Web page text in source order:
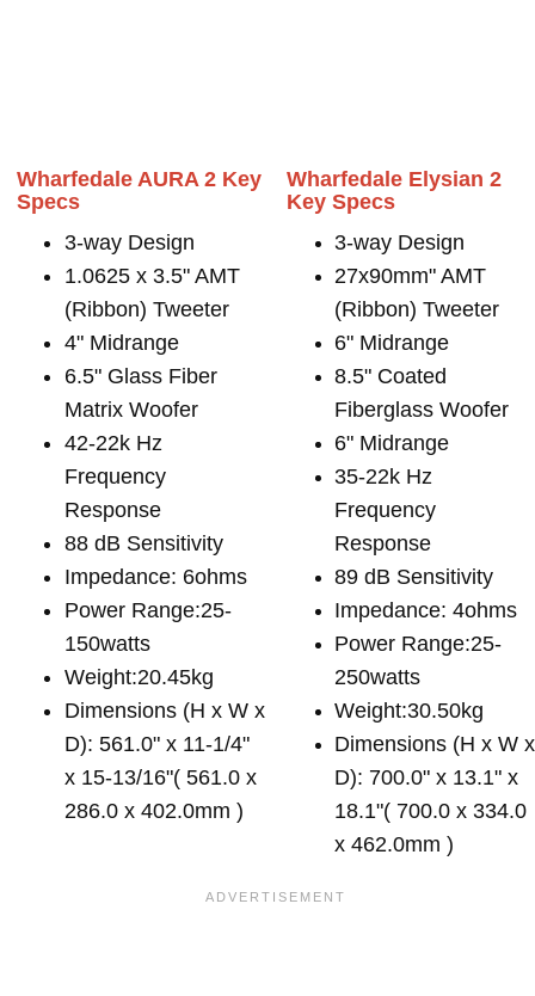
Wharfedale AURA 2 Key
Specs
3-way Design
1.0625 x 3.5" AMT
(Ribbon) Tweeter
4" Midrange
6.5" Glass Fiber
Matrix Woofer
42-22k Hz
Frequency
Response
88 dB Sensitivity
Impedance: 6ohms
Power Range:25-
150watts
Weight:20.45kg
Dimensions (H x W x
D): 561.0" x 11-1/4"
x 15-13/16"( 561.0 x
286.0 x 402.0mm )
Wharfedale Elysian 2
Key Specs
3-way Design
27x90mm" AMT
(Ribbon) Tweeter
6" Midrange
8.5" Coated
Fiberglass Woofer
6" Midrange
35-22k Hz
Frequency
Response
89 dB Sensitivity
Impedance: 4ohms
Power Range:25-
250watts
Weight:30.50kg
Dimensions (H x W x
D): 700.0" x 13.1" x
18.1"( 700.0 x 334.0
x 462.0mm )